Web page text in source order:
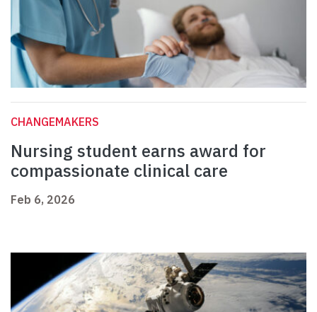
CHANGEMAKERS
Nursing student earns award for
compassionate clinical care
Feb 6, 2026